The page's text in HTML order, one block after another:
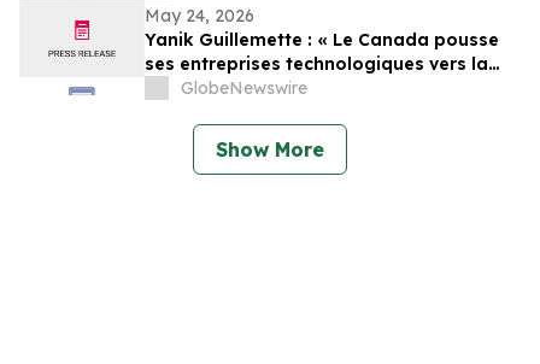
May 24, 2026
Yanik Guillemette : « Le Canada pousse
ses entreprises technologiques vers la
sortie »GlobeNewswire
Show More